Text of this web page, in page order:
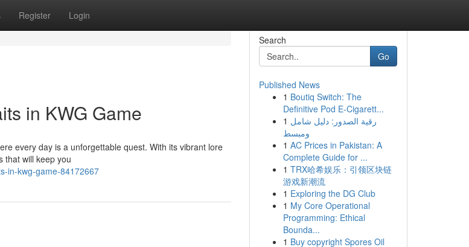
Register Login
in KWG Game
every day is a unforgettable quest. With its vibrant lore
that will keep you
in-kwg-game-84172667
Search
Go
Published News
1 Boutiq Switch: The
Definitive Pod E-Cigarett...
1 رقية الصدور: دليل شامل
ومبسط
1 AC Prices in Pakistan: A
Complete Guide for ...
1 TRX哈希娱乐：引领区块链
游戏新潮流
1 Exploring the DG Club
1 My Core Operational
Programming: Ethical
Bounda...
1 Buy copyright Spores Oil